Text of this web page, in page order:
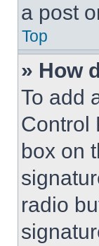
a post
Top
» How
To add
Control
box on
radio